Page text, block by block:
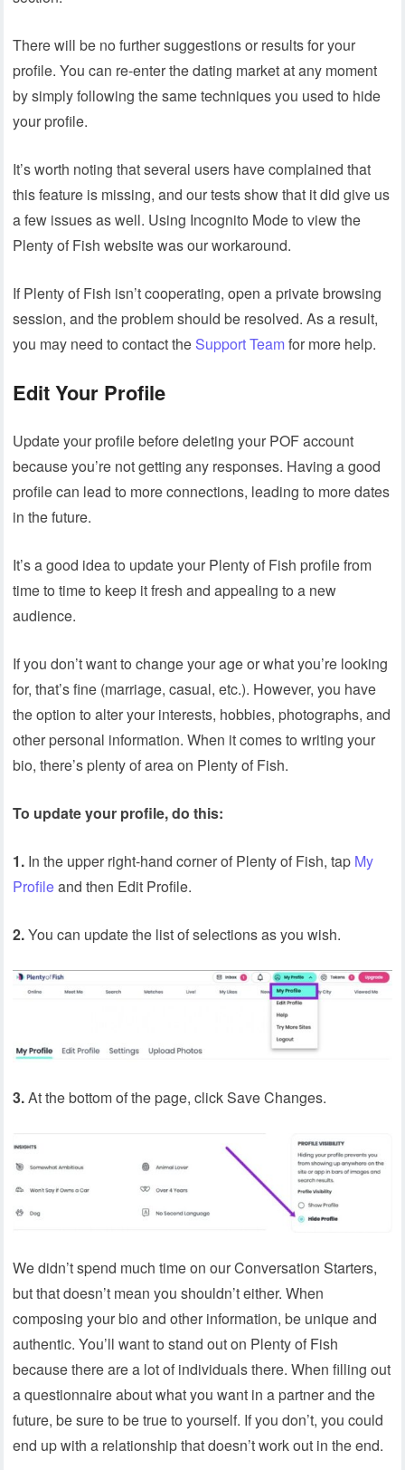
There will be no further suggestions or results for your
profile. You can re-enter the dating market at any moment
by simply following the same techniques you used to hide
your profile.
It’s worth noting that several users have complained that
this feature is missing, and our tests show that it did give us
a few issues as well. Using Incognito Mode to view the
Plenty of Fish website was our workaround.
If Plenty of Fish isn’t cooperating, open a private browsing
session, and the problem should be resolved. As a result,
you may need to contact the Support Teamfor more help.
Edit Your Profile
Update your profile before deleting your POF account
because you’re not getting any responses. Having a good
profile can lead to more connections, leading to more dates
in the future.
It’s a good idea to update your Plenty of Fish profile from
time to time to keep it fresh and appealing to a new
audience.
If you don’t want to change your age or what you’re looking
for, that’s fine (marriage, casual, etc.). However, you have
the option to alter your interests, hobbies, photographs, and
other personal information. When it comes to writing your
bio, there’s plenty of area on Plenty of Fish.
To update your profile, do this:
1. In the upper right-hand corner of Plenty of Fish, tap My
Profileand then Edit Profile.
2.You can update the list of selections as you wish.
3.At the bottom of the page, click Save Changes.
We didn’t spend much time on our Conversation Starters,
but that doesn’t mean you shouldn’t either. When
composing your bio and other information, be unique and
authentic. You’ll want to stand out on Plenty of Fish
because there are a lot of individuals there. When filling out
a questionnaire about what you want in a partner and the
future, be sure to be true to yourself. If you don’t, you could
end up with a relationship that doesn’t work out in the end.